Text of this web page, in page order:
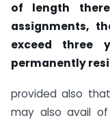
of length
assignments,
exceed three
permanently
provided also
may also avail